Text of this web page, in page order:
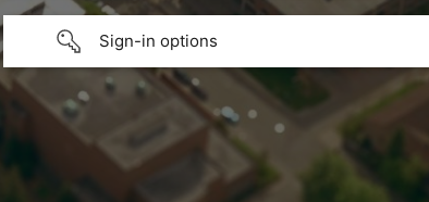
Sign-in options